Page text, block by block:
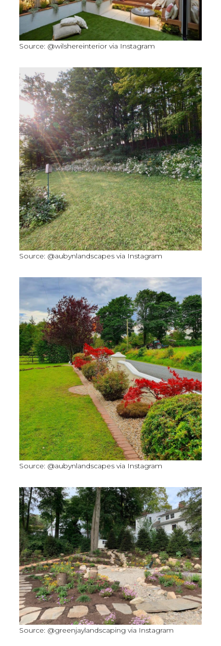
Source: @wilshereinterior via Instagram
Source: @aubynlandscapes via Instagram
Source: @aubynlandscapes via Instagram
Source: @greenjaylandscaping via Instagram